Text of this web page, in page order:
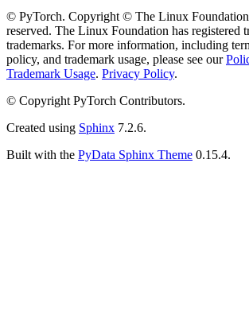
© PyTorch. Copyright © The Linux
reserved. The Linux Foundation has registered
trademarks. For more information, including
policy, and trademark usage, please see our
Trademark Usage. Privacy Policy.
© Copyright PyTorch Contributors.
Created using Sphinx 7.2.6.
Built with the PyData Sphinx Theme 0.15.4.